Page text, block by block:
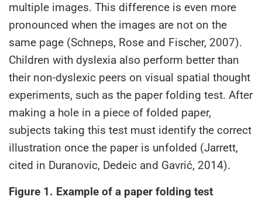
multiple images. This difference is even more
pronounced when the images are not on the
same page (Schneps, Rose and Fischer, 2007).
Children with dyslexia also perform better than
their non-dyslexic peers on visual spatial thought
experiments, such as the paper folding test. After
making a hole in a piece of folded paper,
subjects taking this test must identify the correct
illustration once the paper is unfolded (Jarrett,
cited in Duranovic, Dedeic and Gavrić, 2014).
Figure 1. Example of a paper folding test